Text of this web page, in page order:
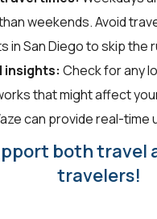
weekends. Avoid
in San Diego to skip the
insights: Check for any
that might affect
can provide real-time
both travel
travelers!